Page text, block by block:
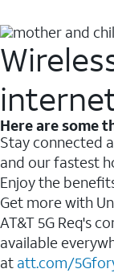
Here are some
Stay connected
and our fastest
Enjoy the
Get more with
AT&T 5G Req's
available
at att.com/